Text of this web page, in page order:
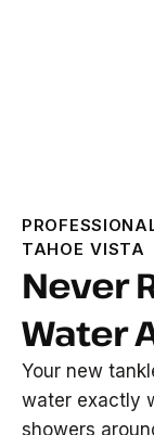
TAHOE VISTA
Never
Water
Your new
water exactly
showers